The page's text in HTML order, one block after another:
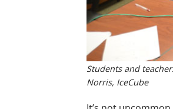
Students and
Norris, IceCube